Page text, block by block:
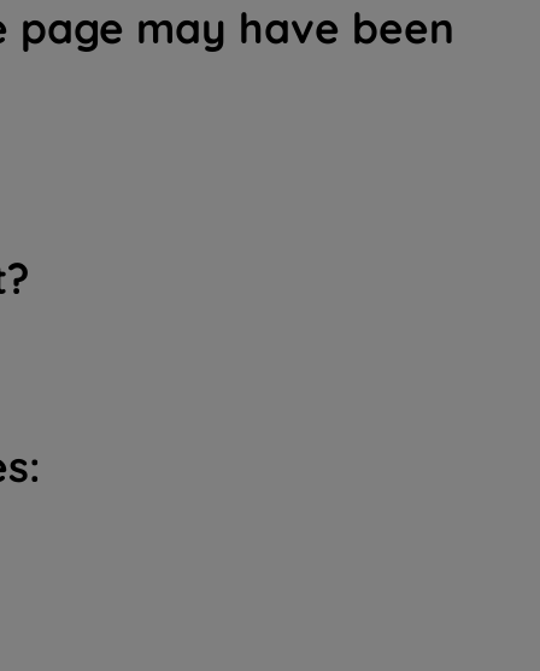
may have been